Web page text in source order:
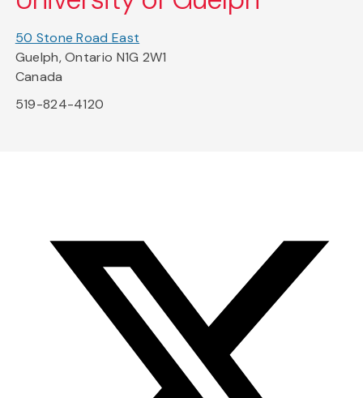
50 Stone Road East
Guelph, Ontario N1G 2W1
Canada
519-824-4120